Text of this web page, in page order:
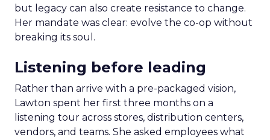
but legacy can also create resistance to change.
Her mandate was clear: evolve the co-op without
breaking its soul.
Listening before leading
Rather than arrive with a pre-packaged vision,
Lawton spent her first three months on a
listening tour across stores, distribution centers,
vendors, and teams. She asked employees what